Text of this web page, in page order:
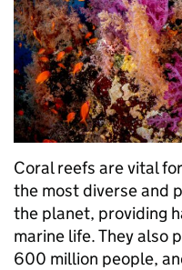
Coral reefs are vital
the most diverse and
the planet, providing
marine life. They also
600 million people,